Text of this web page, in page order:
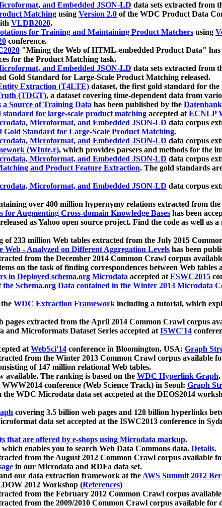
and Embedded JSON-LD data sets extracted from
Matching using Version 2.0 of the WDC Product Data
VLDB2020.
for Training and Maintaining Product Matchers using
conference.
"Mining the Web of HTML-embedded Product Data" has
for the Product Matching task.
and Embedded JSON-LD data sets extracted from
Gold Standard for Large-Scale Product Matching released.
Extraction (T4LTE) dataset, the first gold standard for
(TDGT), a dataset covering time-dependent data from
a Source of Training Data has been published by the
for large-scale product matching accepted atECNLP
Microformat, and Embedded JSON-LD data corpus
Gold Standard for Large-Scale Product Matching.
Microformat, and Embedded JSON-LD data corpus
(WInte.r), which provides parsers and methods for the
Microformat, and Embedded JSON-LD data corpus
and Product Feature Extraction. The gold standards
Microformat, and Embedded JSON-LD data corpus
over 400 million hypernymy relations extracted from
for Augmenting Cross-domain Knowledge Bases has been
as Yahoo open source project. Find the code as well as
of 233 million Web tables extracted from the July 2015
- Analyzed on Different Aggregation Levels has been
from the December 2014 Common Crawl corpus
on the task of finding correspondences between Web tables
in Deployed schema.org Microdata accepted atESWC2015
the Schema.org Data contained in the Winter 2013 Microdata
WDC Extraction Framework including a tutorial, which
pages extracted from the April 2014 Common Crawl corpus
Microformats Dataset Series accepted atISWC'14
atWebSci'14 conference in Bloomington, USA: Graph
from the Winter 2013 Common Crawl corpus available
of 147 million relational Web tables.
available. The ranking is based on the WDC Hyperlink Graph.
conference (Web Science Track) in Seoul: Graph
WDC Microdata data set accpeted at the DEOS2014
covering 3.5 billion web pages and 128 billion hyperlinks
data set accepted at the ISWC2013 conference in
that are offered by e-shops using Microdata markup.
enables you to search Web Data Commons data. Details.
from the August 2012 Common Crawl corpus available
in our Microdata and RDFa data set.
our data extraction framework at theAWS Summit 2012
2012 Workshop (References)
from the February 2012 Common Crawl corpus
from the 2009/2010 Common Crawl corpus available for